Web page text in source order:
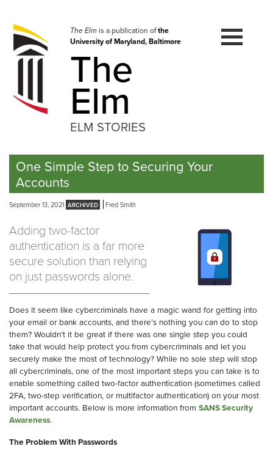
navigation
Skip
to
The Elmis a publication ofthe
University of Maryland, Baltimore
The
Elm
ELM STORIES
One Simple Step to Securing Your
Accounts
September 13, 2021 Fred Smith
Adding two-factor
authentication is a far more
secure solution than relying
on just passwords alone.
Does it seem like cybercriminals have a magic wand for getting into
your email or bank accounts, and there’s nothing you can do to stop
them? Wouldn’t it be great if there was one single step you could
take that would help protect you from cybercriminals and let you
securely make the most of technology? While no sole step will stop
all cybercriminals, one of the most important steps you can take is to
enable something called two-factor authentication (sometimes called
2FA, two-step verification, or multifactor authentication) on your most
important accounts. Below is more information from SANS Security
Awareness.
The Problem With Passwords